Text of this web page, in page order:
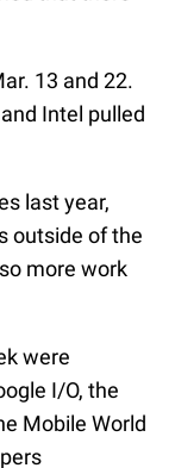
13 and 22.
Intel pulled
last year,
outside of the
more work
were
I/O, the
Mobile World